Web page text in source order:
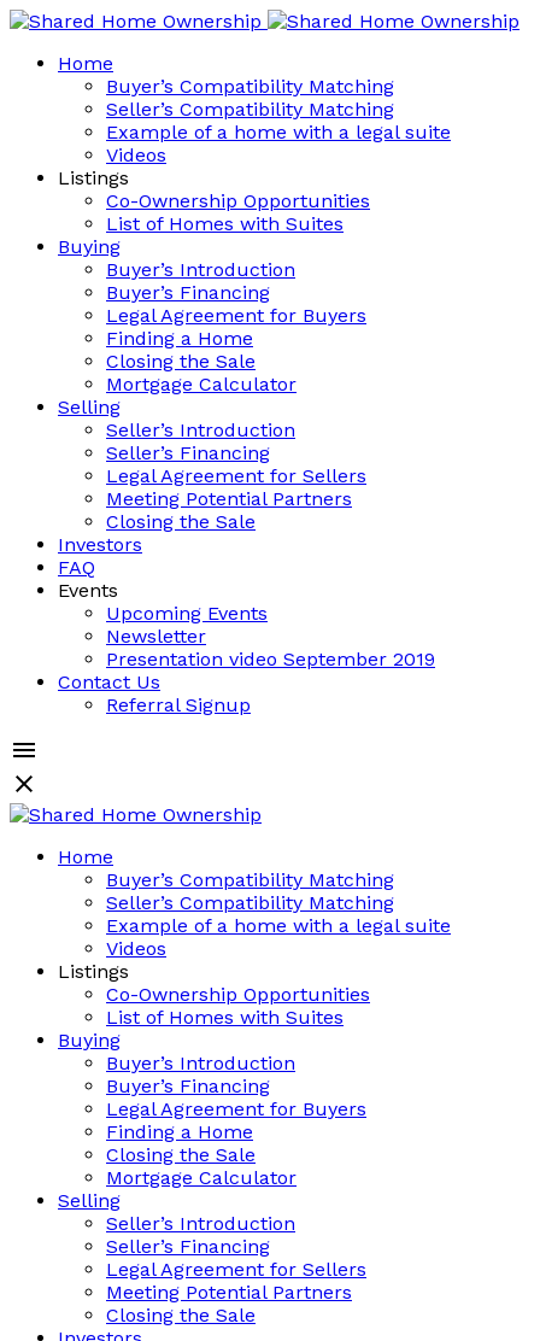
Home
Buyer’s Compatibility Matching
Seller’s Compatibility Matching
Example of a home with a legal suite
Videos
Listings
Co-Ownership Opportunities
List of Homes with Suites
Buying
Buyer’s Introduction
Buyer’s Financing
Legal Agreement for Buyers
Finding a Home
Closing the Sale
Mortgage Calculator
Selling
Seller’s Introduction
Seller’s Financing
Legal Agreement for Sellers
Meeting Potential Partners
Closing the Sale
Investors
FAQ
Events
Upcoming Events
Newsletter
Presentation video September 2019
Contact Us
Referral Signup
Home
Buyer’s Compatibility Matching
Seller’s Compatibility Matching
Example of a home with a legal suite
Videos
Listings
Co-Ownership Opportunities
List of Homes with Suites
Buying
Buyer’s Introduction
Buyer’s Financing
Legal Agreement for Buyers
Finding a Home
Closing the Sale
Mortgage Calculator
Selling
Seller’s Introduction
Seller’s Financing
Legal Agreement for Sellers
Meeting Potential Partners
Closing the Sale